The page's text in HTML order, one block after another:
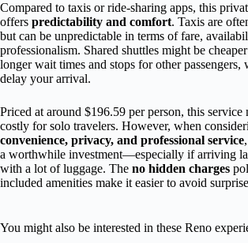
Compared to taxis or ride-sharing apps, this
offers predictability and comfort. Taxis are
but can be unpredictable in terms of fare,
professionalism. Shared shuttles might be
longer wait times and stops for other passengers,
delay your arrival.
Priced at around $196.59 per person, this service
costly for solo travelers. However, when
convenience, privacy, and professional service
a worthwhile investment—especially if arriving
with a lot of luggage. The no hidden charges
included amenities make it easier to avoid
You might also be interested in these Reno